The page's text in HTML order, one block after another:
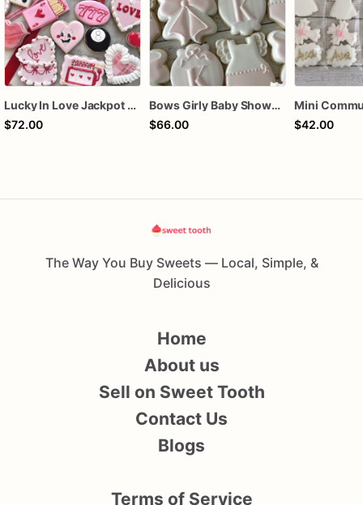
Lucky In Love Jackpot poker dozen
$72.00
Bows Girly Baby Shower Cookies
$66.00
$42.00
The Way You Buy Sweets — Local, Simple, &
Delicious
Home
About us
Sell on Sweet Tooth
Contact Us
Blogs
Terms of Service